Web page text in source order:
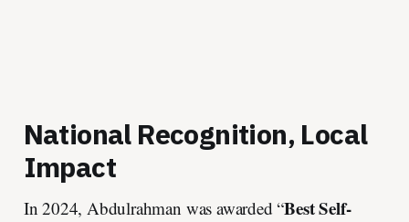
National Recognition, Local
Impact
In 2024, Abdulrahman was awarded “Best Self-